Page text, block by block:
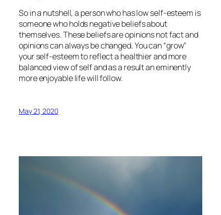
So in a nutshell, a person who has low self-esteem is
someone who holds negative beliefs about
themselves. These beliefs are opinions not fact and
opinions can always be changed. You can “grow”
your self-esteem to reflect a healthier and more
balanced view of self and as a result an eminently
more enjoyable life will follow.
May 21, 2020